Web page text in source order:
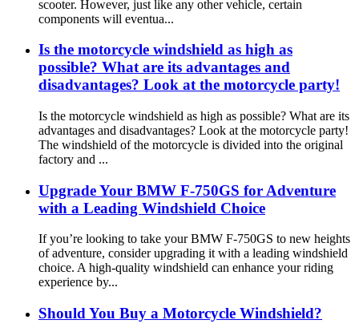
scooter. However, just like any other vehicle, certain
components will eventua...
Is the motorcycle windshield as high as
possible? What are its advantages and
disadvantages? Look at the motorcycle party!
Is the motorcycle windshield as high as possible? What are its
advantages and disadvantages? Look at the motorcycle party!
The windshield of the motorcycle is divided into the original
factory and ...
Upgrade Your BMW F-750GS for Adventure
with a Leading Windshield Choice
If you’re looking to take your BMW F-750GS to new heights
of adventure, consider upgrading it with a leading windshield
choice. A high-quality windshield can enhance your riding
experience by...
Should You Buy a Motorcycle Windshield?